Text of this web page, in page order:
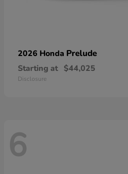
2026 Honda Prelude
Starting at $44,025
Disclosure
6